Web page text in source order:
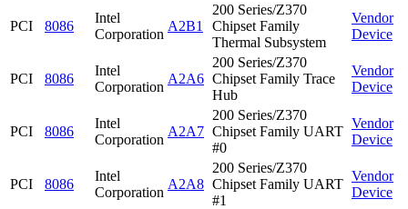
PCI 8086
Intel
Corporation
A2B1
200 Series/Z370
Chipset Family
Thermal Subsystem
Vendor
Device
PCI 8086
Intel
Corporation
A2A6
200 Series/Z370
Chipset Family Trace
Hub
Vendor
Device
PCI 8086
Intel
Corporation
A2A7
200 Series/Z370
Chipset Family UART
#0
Vendor
Device
PCI 8086
Intel
Corporation
A2A8
200 Series/Z370
Chipset Family UART
#1
Vendor
Device